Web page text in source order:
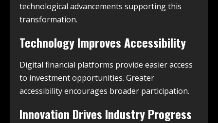
technological advancements supporting this
transformation.
Technology Improves Accessibility
Digital financial platforms provide easier access
to investment opportunities. Greater
accessibility encourages broader participation.
Innovation Drives Industry Progress